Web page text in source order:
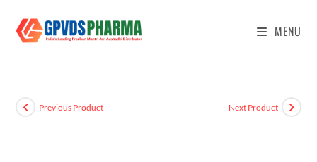
MENU
Previous Product Next Product